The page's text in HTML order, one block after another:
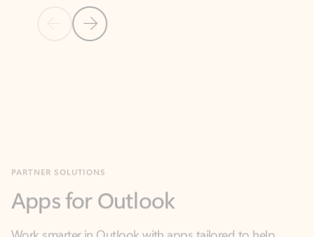
Previous Slide
Next Slide
Work smarter in Outlook with apps tailored to help
you communicate, manage your schedule, and find
what you need—simply and fast.